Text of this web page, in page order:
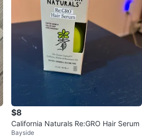
$8
California Naturals Re:GRO Hair Serum
Bayside